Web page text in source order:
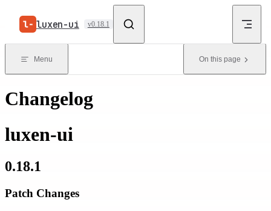
Skip to content
luxen-ui v0.18.1
Menu On this page
Changelog
luxen-ui
0.18.1
Patch Changes